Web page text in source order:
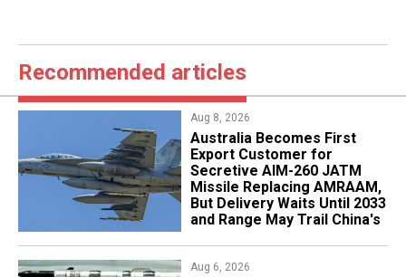
Recommended articles
Aug 8, 2026
Australia Becomes First
Export Customer for
Secretive AIM-260 JATM
Missile Replacing AMRAAM,
But Delivery Waits Until 2033
and Range May Trail China's
Aug 6, 2026